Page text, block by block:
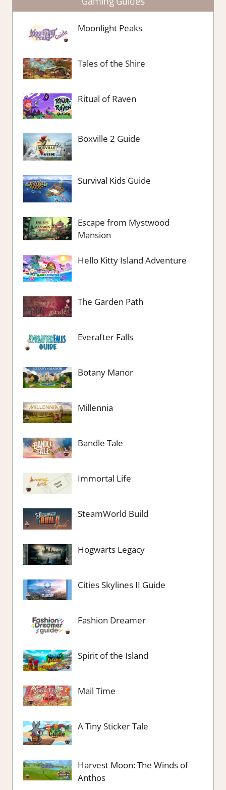
Moonlight Peaks
Tales of the Shire
Ritual of Raven
Boxville 2 Guide
Survival Kids Guide
Escape from Mystwood
Mansion
Hello Kitty Island Adventure
The Garden Path
Everafter Falls
Botany Manor
Millennia
Bandle Tale
Immortal Life
SteamWorld Build
Hogwarts Legacy
Cities Skylines II Guide
Fashion Dreamer
Spirit of the Island
Mail Time
A Tiny Sticker Tale
Harvest Moon: The Winds of
Anthos